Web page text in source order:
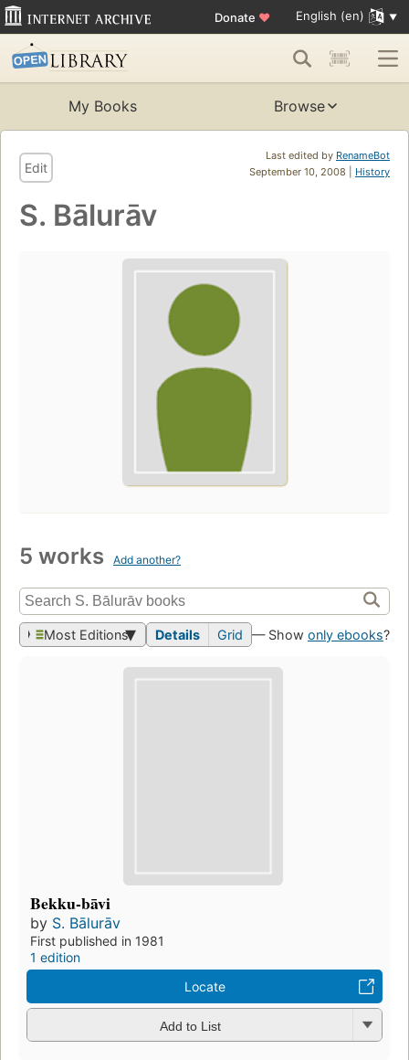
Donate ♥ English (en)
My Books Browse
Last edited by RenameBot
September 10, 2008 | History
Edit
S. Bālurāv
5 works Add another?
Most Editions Details Grid — Show only ebooks?
Bekku-bāvi
by S. Bālurāv
First published in 1981
1 edition
Locate
Add to List